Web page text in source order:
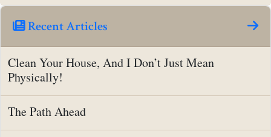
Recent Articles
Clean Your House, And I Don’t Just Mean
Physically!
The Path Ahead